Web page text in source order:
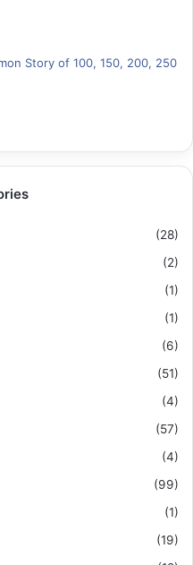
Story of 100, 150, 200, 250
(28)
(2)
(1)
(1)
(6)
(51)
(4)
(57)
(4)
(99)
(1)
(19)